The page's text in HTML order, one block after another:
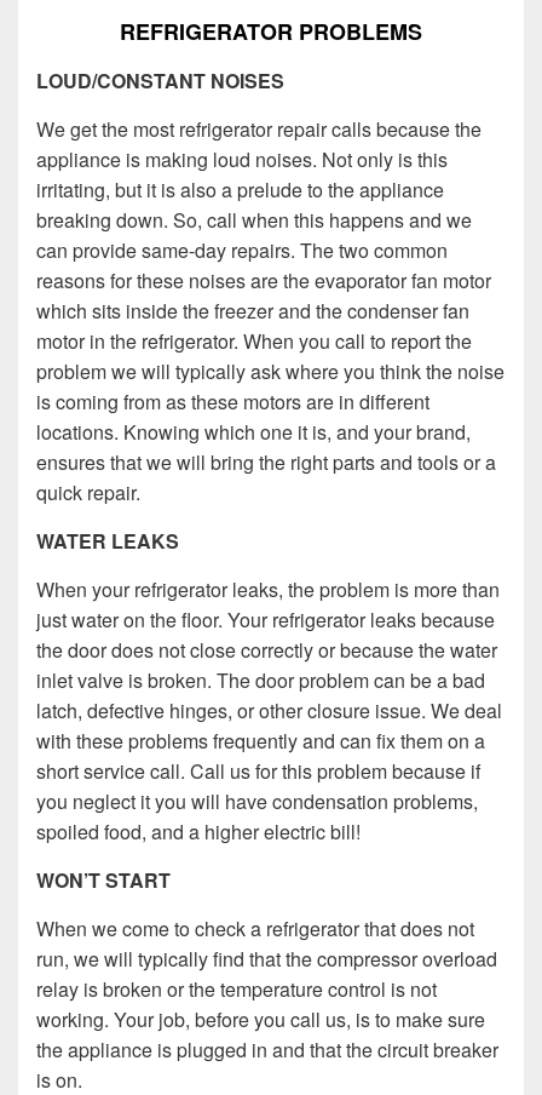
REFRIGERATOR PROBLEMS
LOUD/CONSTANT NOISES
We get the most refrigerator repair calls because the
appliance is making loud noises. Not only is this
irritating, but it is also a prelude to the appliance
breaking down. So, call when this happens and we
can provide same-day repairs. The two common
reasons for these noises are the evaporator fan motor
which sits inside the freezer and the condenser fan
motor in the refrigerator. When you call to report the
problem we will typically ask where you think the noise
is coming from as these motors are in different
locations. Knowing which one it is, and your brand,
ensures that we will bring the right parts and tools or a
quick repair.
WATER LEAKS
When your refrigerator leaks, the problem is more than
just water on the floor. Your refrigerator leaks because
the door does not close correctly or because the water
inlet valve is broken. The door problem can be a bad
latch, defective hinges, or other closure issue. We deal
with these problems frequently and can fix them on a
short service call. Call us for this problem because if
you neglect it you will have condensation problems,
spoiled food, and a higher electric bill!
WON’T START
When we come to check a refrigerator that does not
run, we will typically find that the compressor overload
relay is broken or the temperature control is not
working. Your job, before you call us, is to make sure
the appliance is plugged in and that the circuit breaker
is on.